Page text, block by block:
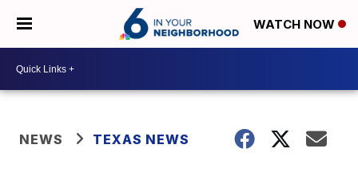
WATCH NOW
NEWS TEXAS NEWS